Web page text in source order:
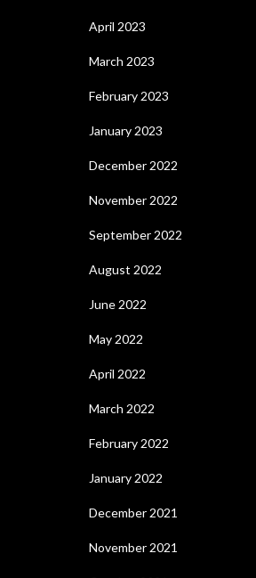
April 2023
March 2023
February 2023
January 2023
December 2022
November 2022
September 2022
August 2022
June 2022
May 2022
April 2022
March 2022
February 2022
January 2022
December 2021
November 2021